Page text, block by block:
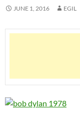
JUNE 1, 2016 EGIL